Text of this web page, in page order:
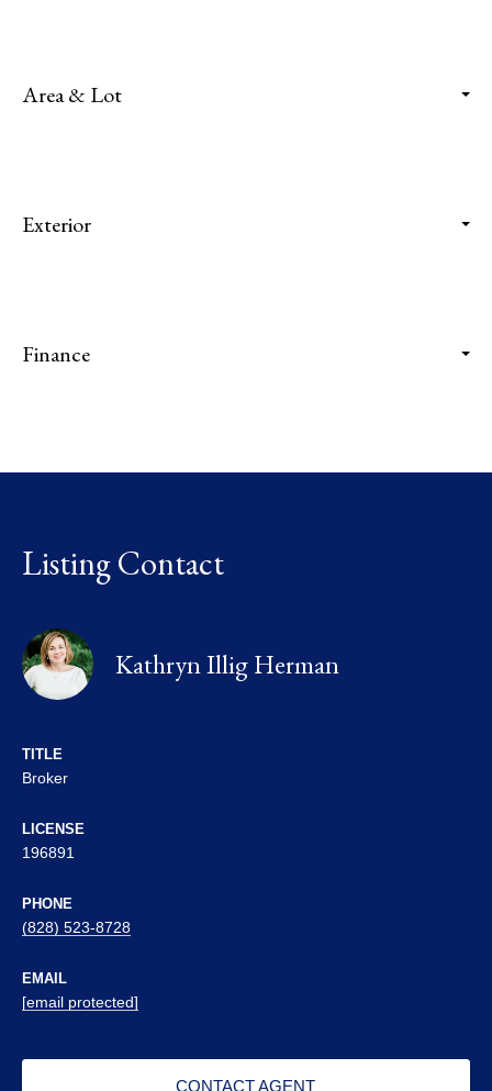
Area & Lot
Exterior
Finance
Listing Contact
Kathryn Illig Herman
TITLE
Broker
LICENSE
196891
PHONE
(828) 523-8728
EMAIL
[email protected]
CONTACT AGENT